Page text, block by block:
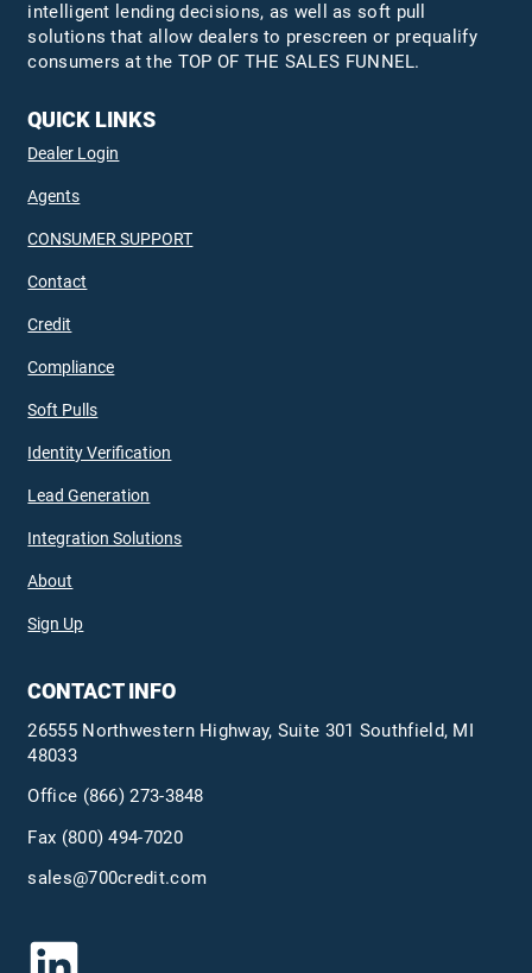
intelligent lending decisions, as well as soft pull
solutions that allow dealers to prescreen or prequalify
consumers at the TOP OF THE SALES FUNNEL.
QUICK LINKS
Dealer Login
Agents
CONSUMER SUPPORT
Contact
Credit
Compliance
Soft Pulls
Identity Verification
Lead Generation
Integration Solutions
About
Sign Up
CONTACT INFO
26555 Northwestern Highway, Suite 301 Southfield, MI
48033
Office (866) 273-3848
Fax (800) 494-7020
sales@700credit.com